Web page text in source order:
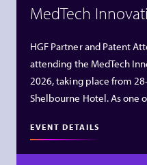
MedTech
HGF Partner and Patent
attending the MedTech
2026, taking place from
Shelbourne Hotel. As one
EVENT DETAILS